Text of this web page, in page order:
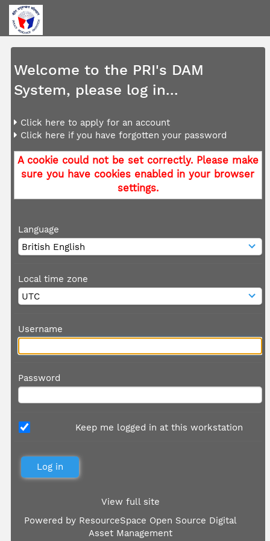
Welcome to the PRI's DAM
System, please log in...
Click here to apply for an account
Click here if you have forgotten your password
A cookie could not be set correctly. Please make
sure you have cookies enabled in your browser
settings.
Language
Local time zone
Username
Password
Keep me logged in at this workstation
View full site
Powered by ResourceSpace Open Source Digital
Asset Management